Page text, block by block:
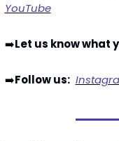
YouTube
➡️Let us know what
➡️Follow us: